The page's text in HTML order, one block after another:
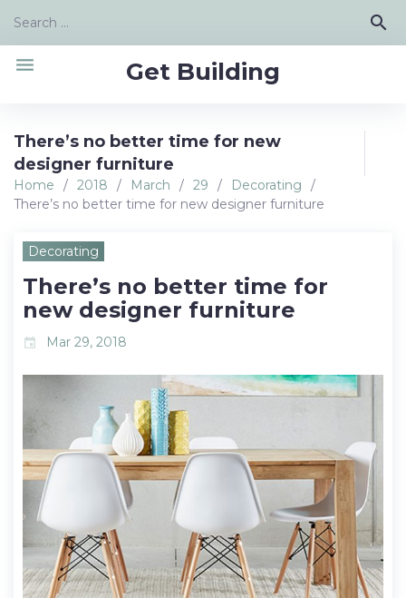
content
Search
search
Get Building
menu
There’s no better time for new
designer furniture
Home / 2018 / March / 29 / Decorating
/
There’s no better time for new designer furniture
Decorating
There’s no better time for
new designer furniture
event Mar 29, 2018